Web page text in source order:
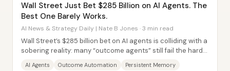
Wall Street Just Bet $285 Billion on AI Agents. The
Best One Barely Works.
AI News & Strategy Daily | Nate B Jones · 3 min read
Wall Street’s $285 billion bet on AI agents is colliding with a
sobering reality: many “outcome agents” still fail the hard
AI Agents Outcome Automation Persistent Memory